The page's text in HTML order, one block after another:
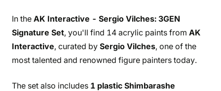
In the AK Interactive - Sergio Vilches: 3GEN
Signature Set, you'll find 14 acrylic paints from AK
Interactive, curated by Sergio Vilches, one of the
most talented and renowned figure painters today.
The set also includes 1 plastic Shimbarashe